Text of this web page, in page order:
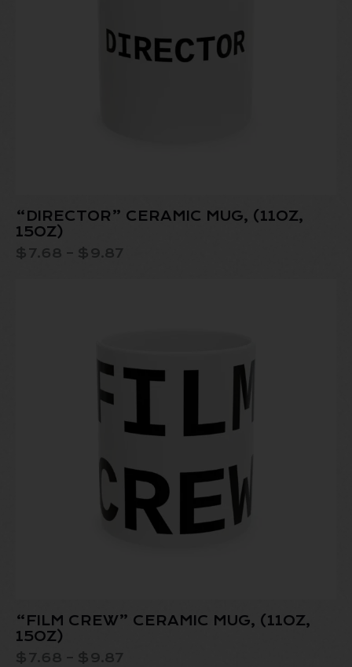
“DIRECTOR” CERAMIC MUG, (11OZ,
15OZ)
$ 7.68 – $ 9.87
“FILM CREW” CERAMIC MUG, (11OZ,
15OZ)
$ 7.68 – $ 9.87